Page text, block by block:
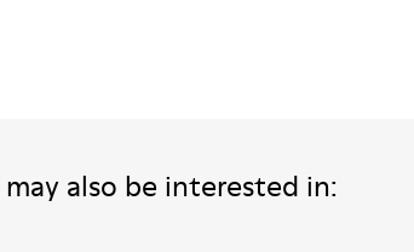
also be interested in: